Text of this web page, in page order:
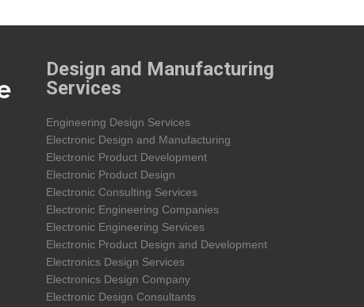
Design and Manufacturing
Services
Engineering Design Services
Electronic Design and Manufacturing
Electronic Product Development
Electronic Product Design
Electronic Consulting Services
Electronic Engineering Companies
Electronic Engineering Services
Electronic Product Design and Development
Electronics Design Services
Electronics Design Company
Electronic Design Consultants